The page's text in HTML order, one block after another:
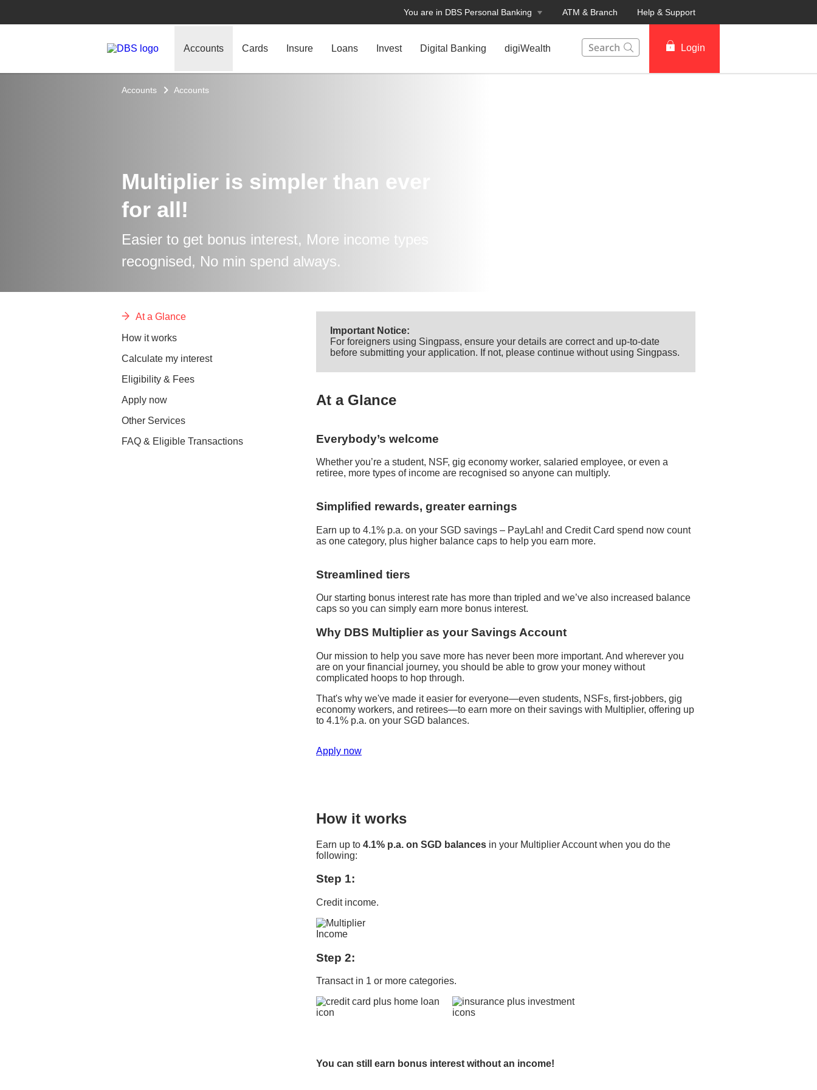
You are in DBS Personal Banking ATM & Branch Help & Support
Accounts Cards Insure Loans Invest Digital Banking digiWealth
Login
Accounts Accounts
Multiplier is simpler than ever
for all!
Easier to get bonus interest, More income types
recognised, No min spend always.
At a Glance
How it works
Calculate my interest
Eligibility & Fees
Apply now
Other Services
FAQ & Eligible Transactions
Important Notice:
For foreigners using Singpass, ensure your details are correct and up-to-date
before submitting your application. If not, please continue without using Singpass.
At a Glance
Everybody’s welcome
Whether you’re a student, NSF, gig economy worker, salaried employee, or even a
retiree, more types of income are recognised so anyone can multiply.
Simplified rewards, greater earnings
Earn up to 4.1% p.a. on your SGD savings – PayLah! and Credit Card spend now count
as one category, plus higher balance caps to help you earn more.
Streamlined tiers
Our starting bonus interest rate has more than tripled and we’ve also increased balance
caps so you can simply earn more bonus interest.
Why DBS Multiplier as your Savings Account
Our mission to help you save more has never been more important. And wherever you
are on your financial journey, you should be able to grow your money without
complicated hoops to hop through.
That's why we've made it easier for everyone—even students, NSFs, first-jobbers, gig
economy workers, and retirees—to earn more on their savings with Multiplier, offering up
to 4.1% p.a. on your SGD balances.
Apply now
How it works
Earn up to 4.1% p.a. on SGD balancesin your Multiplier Account when you do the
following:
Step 1:
Credit income.
Step 2:
Transact in 1 or more categories.
You can still earn bonus interest without an income!